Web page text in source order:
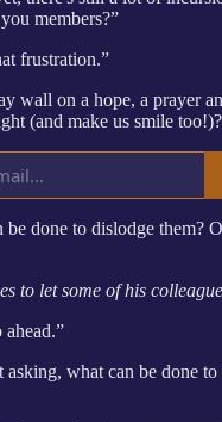
members?”
frustration.”
wall on a hope, a prayer
(and make us smile too!)?
be done to dislodge them?
to let some of his
ahead.”
asking, what can be done